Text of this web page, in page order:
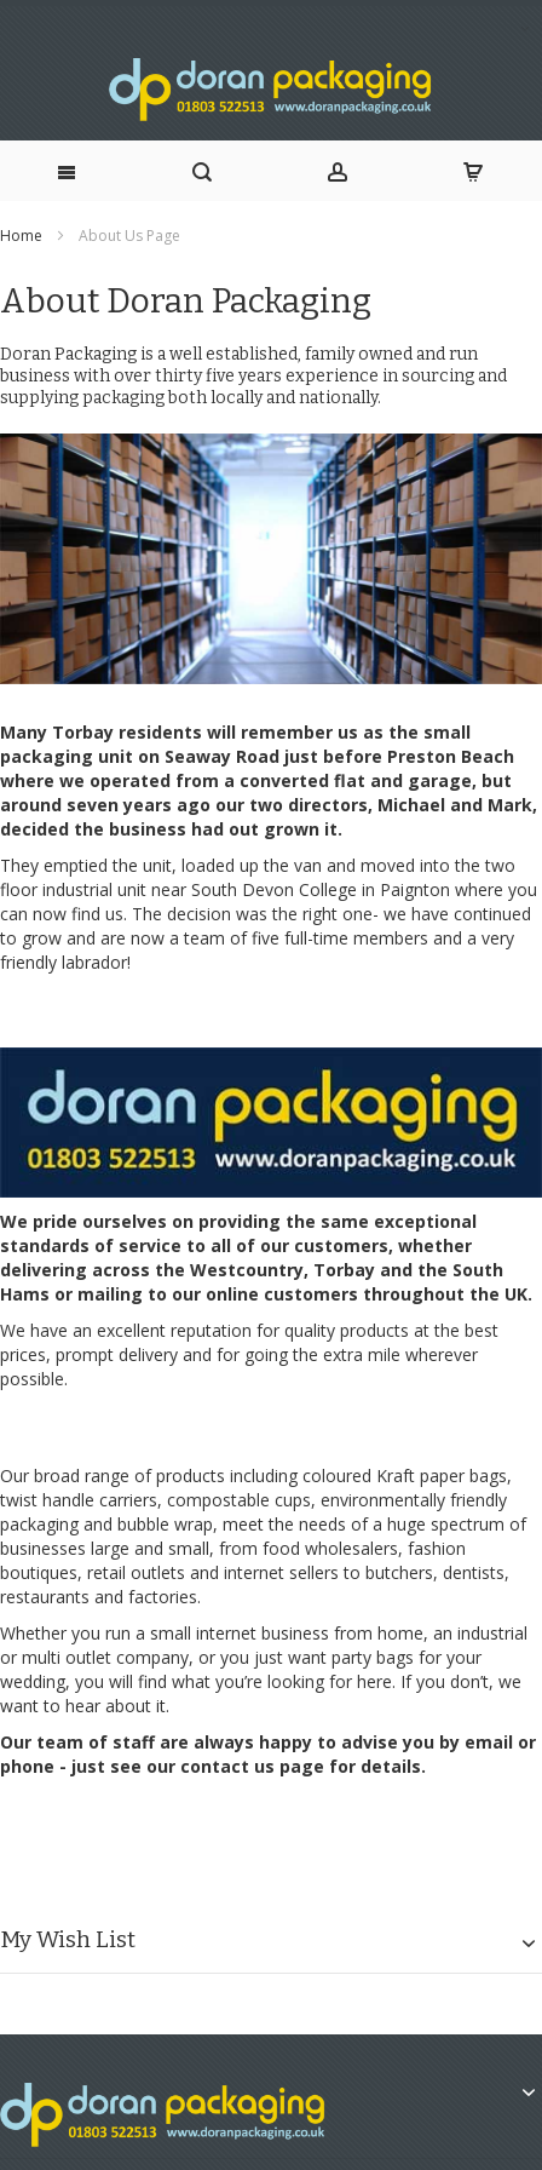
Content
Home About Us Page
About Doran Packaging
Doran Packaging is a well established, family owned and run
business with over thirty five years experience in sourcing and
supplying packaging both locally and nationally.
Many Torbay residents will remember us as the small
packaging unit on Seaway Road just before Preston Beach
where we operated from a converted flat and garage, but
around seven years ago our two directors, Michael and Mark,
decided the business had out grown it.
They emptied the unit, loaded up the van and moved into the two
floor industrial unit near South Devon College in Paignton where you
can now find us. The decision was the right one- we have continued
to grow and are now a team of five full-time members and a very
friendly labrador!
We pride ourselves on providing the same exceptional
standards of service to all of our customers, whether
delivering across the Westcountry, Torbay and the South
Hams or mailing to our online customers throughout the UK.
We have an excellent reputation for quality products at the best
prices, prompt delivery and for going the extra mile wherever
possible.
Our broad range of products including coloured Kraft paper bags,
twist handle carriers, compostable cups, environmentally friendly
packaging and bubble wrap, meet the needs of a huge spectrum of
businesses large and small, from food wholesalers, fashion
boutiques, retail outlets and internet sellers to butchers, dentists,
restaurants and factories.
Whether you run a small internet business from home, an industrial
or multi outlet company, or you just want party bags for your
wedding, you will find what you’re looking for here. If you don’t, we
want to hear about it.
Our team of staff are always happy to advise you by email or
phone - just see our contact us page for details.
My Wish List